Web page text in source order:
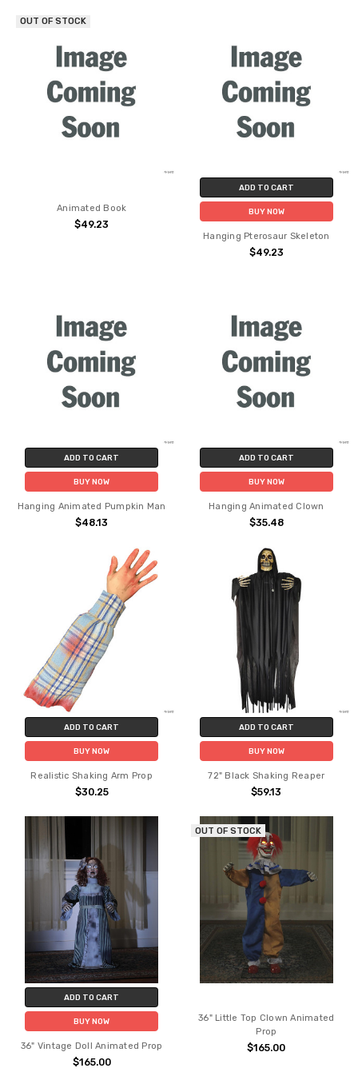
OUT OF STOCK
Animated Book
$49.23
ADD TO CART
BUY NOW
Hanging Pterosaur Skeleton
$49.23
ADD TO CART
BUY NOW
Hanging Animated Pumpkin Man
$48.13
ADD TO CART
BUY NOW
Hanging Animated Clown
$35.48
ADD TO CART
BUY NOW
Realistic Shaking Arm Prop
$30.25
ADD TO CART
BUY NOW
72" Black Shaking Reaper
$59.13
ADD TO CART
BUY NOW
36" Vintage Doll Animated Prop
$165.00
OUT OF STOCK
36" Little Top Clown Animated
Prop
$165.00